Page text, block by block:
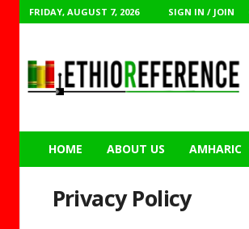
FRIDAY, AUGUST 7, 2026 SIGN IN / JOIN
R
r
e
HOME ABOUT US AMHARIC
Privacy Policy